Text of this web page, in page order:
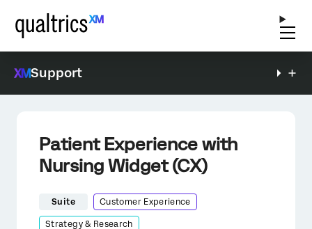
Support
Patient Experience with
Nursing Widget (CX)
Suite Customer Experience
Strategy & Research